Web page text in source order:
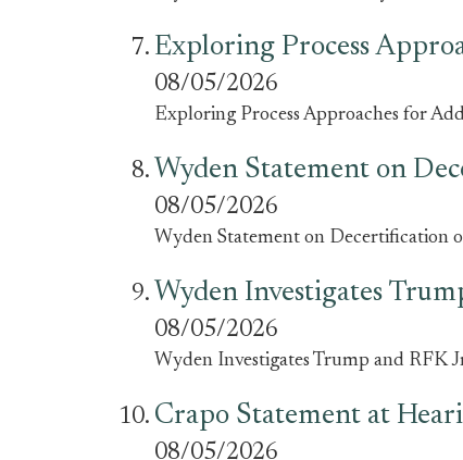
Exploring Process
08/05/2026
Exploring Process Approaches for
Wyden Statement on
08/05/2026
Wyden Statement on Decertification
Wyden Investigates
08/05/2026
Wyden Investigates Trump and RFK
Crapo Statement at
08/05/2026